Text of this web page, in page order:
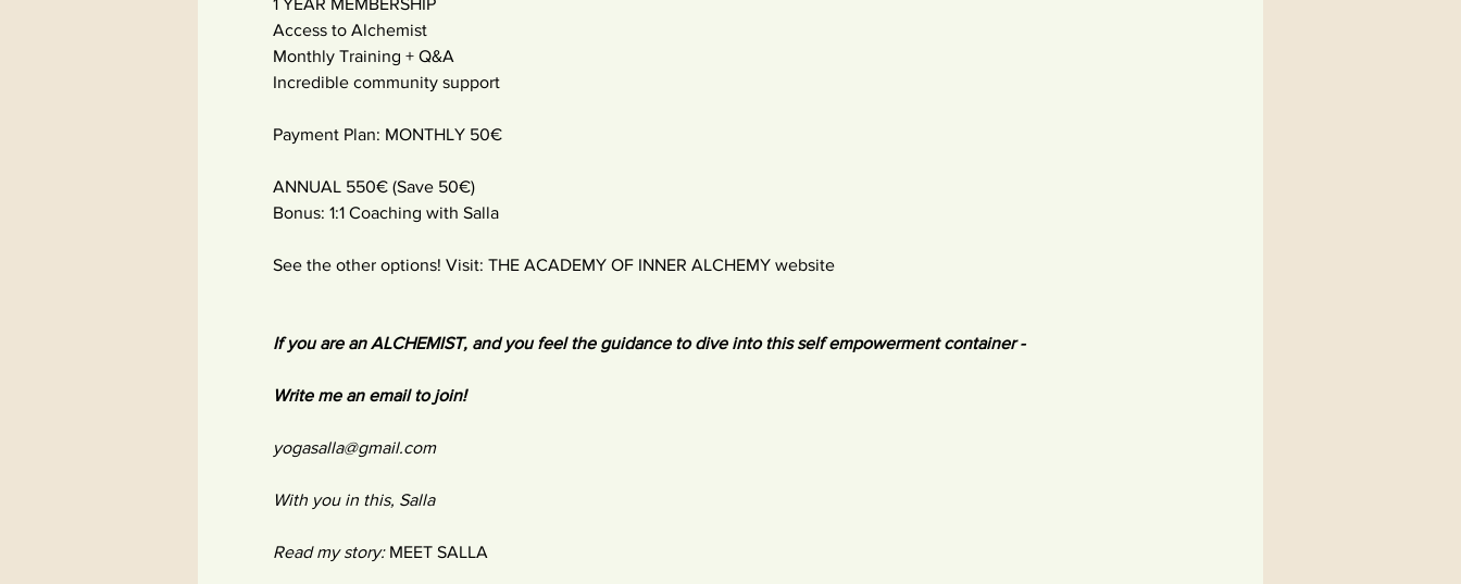
Access to Alchemist
Monthly Training + Q&A
Incredible community support
Payment Plan: MONTHLY 50€
ANNUAL 550€ (Save 50€)
Bonus: 1:1 Coaching with Salla
See the other options! Visit: THE ACADEMY OF INNER ALCHEMY website
If you are an ALCHEMIST, and you feel the guidance to dive into this self empowerment container -
Write me an email to join!
yogasalla@gmail.com
With you in this, Salla
Read my story: MEET SALLA